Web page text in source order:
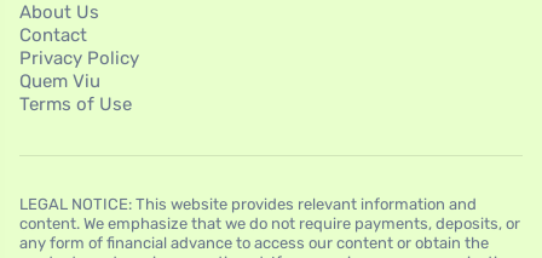
About Us
Contact
Privacy Policy
Quem Viu
Terms of Use
LEGAL NOTICE: This website provides relevant information and
content. We emphasize that we do not require payments, deposits, or
any form of financial advance to access our content or obtain the